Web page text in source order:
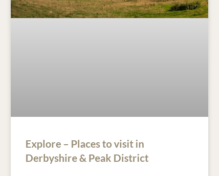
Explore – Places to visit in
Derbyshire & Peak District